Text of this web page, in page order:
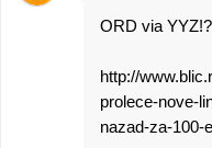
ORD via YYZ!?
http://
prolece-nove-
nazad-za-100-